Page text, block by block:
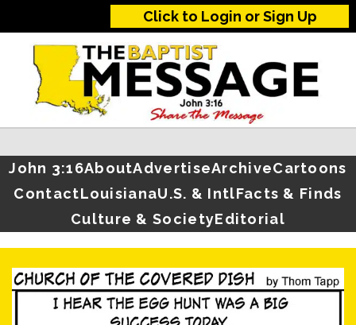
Click to Login or Sign Up
John 3:16AboutAdvertiseArchiveCartoons
ContactLouisianaU.S. & IntlFacts & Finds
Culture & SocietyEditorial